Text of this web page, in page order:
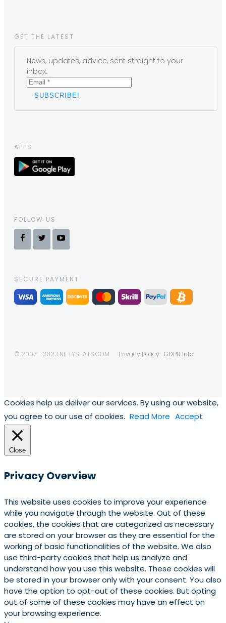
GET THE LATEST
News, updates, advice, sent straight to your
inbox.
APPS
FOLLOW US
SECURE PAYMENT
© 2007 - 2023 NIFTYSTATS.COM Privacy Policy GDPR Info
Cookies help us deliver our services. By using our website,
you agree to our use of cookies. Read More Accept
Close
Privacy Overview
This website uses cookies to improve your experience
while you navigate through the website. Out of these
cookies, the cookies that are categorized as necessary
are stored on your browser as they are essential for the
working of basic functionalities of the website. We also
use third-party cookies that help us analyze and
understand how you use this website. These cookies will
be stored in your browser only with your consent. You also
have the option to opt-out of these cookies. But opting
out of some of these cookies may have an effect on
your browsing experience.